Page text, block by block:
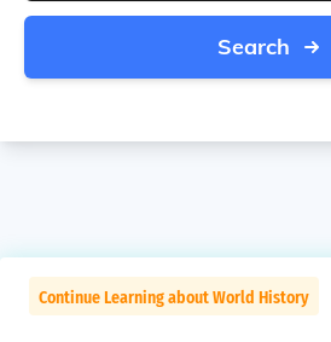
Search
Continue Learning about World History